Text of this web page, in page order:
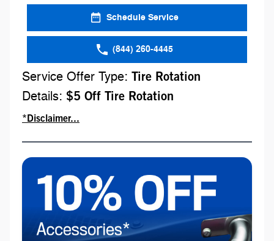
Schedule Service
(844) 260-4445
Service Offer Type: Tire Rotation
Details: $5 Off Tire Rotation
*Disclaimer...